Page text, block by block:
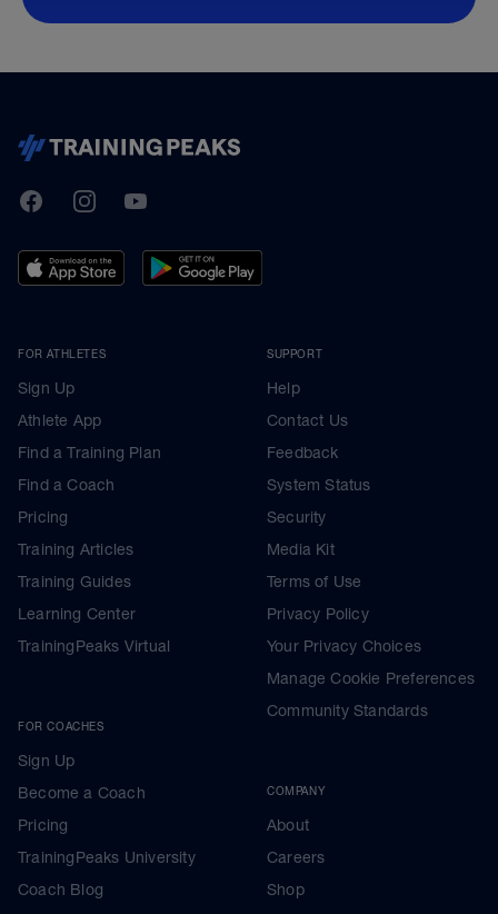
TrainingPeaks
FacebookInstagramYoutube
FOR ATHLETES
Sign Up
Athlete App
Find a Training Plan
Find a Coach
Pricing
Training Articles
Training Guides
Learning Center
TrainingPeaks Virtual
FOR COACHES
Sign Up
Become a Coach
Pricing
TrainingPeaks University
Coach Blog
SUPPORT
Help
Contact Us
Feedback
System Status
Security
Media Kit
Terms of Use
Privacy Policy
Your Privacy Choices
Manage Cookie Preferences
Community Standards
COMPANY
About
Careers
Shop